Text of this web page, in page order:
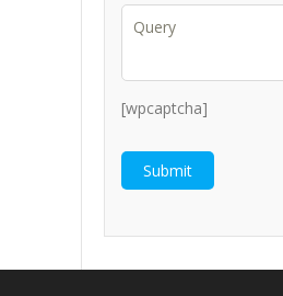
[wpcaptcha]